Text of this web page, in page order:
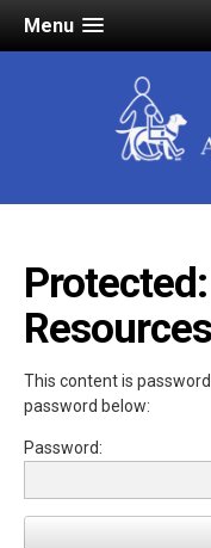
Menu
Resources
This content is
password below:
Password: